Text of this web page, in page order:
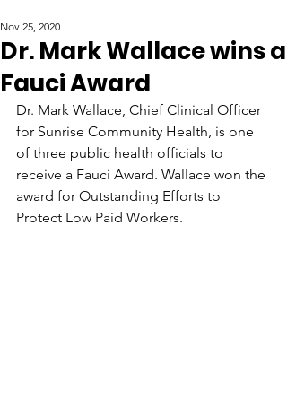
Dr. Mark Wallace wins a
Fauci Award
Nov 25, 2020
Dr. Mark Wallace, Chief Clinical Officer
for Sunrise Community Health, is one
of three public health officials to
receive a Fauci Award. Wallace won the
award for Outstanding Efforts to
Protect Low Paid Workers.